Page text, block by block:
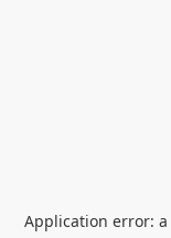
Application error: a